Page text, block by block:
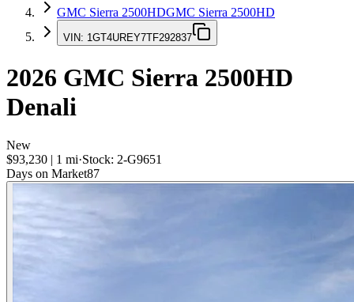
GMC Sierra 2500HDGMC Sierra 2500HD
VIN: 1GT4UREY7TF292837
2026 GMC Sierra 2500HD
Denali
New
$93,230 | 1 mi·Stock: 2-G9651
Days on Market87